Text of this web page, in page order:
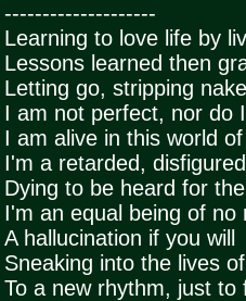
--------------------
Learning to love life by
Lessons learned then
Letting go, stripping
I am not perfect, nor do
I am alive in this world
I'm a retarded,
Dying to be heard for
I'm an equal being of no
A hallucination if you will
Sneaking into the lives
To a new rhythm, just to